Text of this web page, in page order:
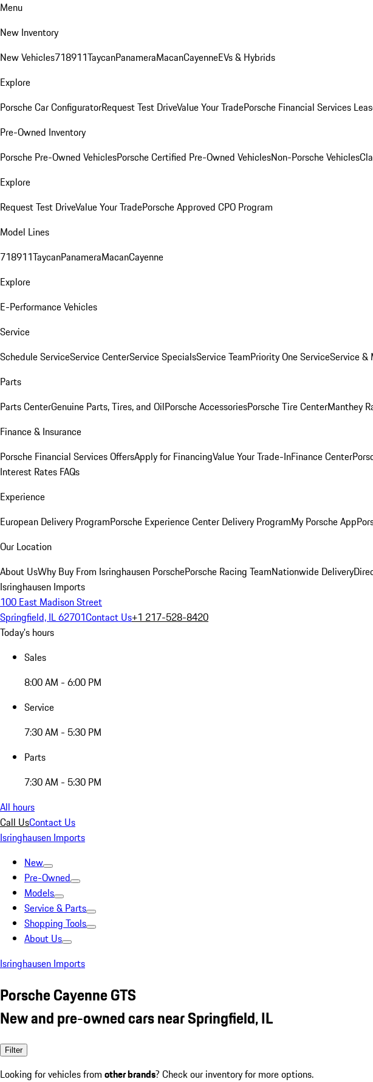
Menu
New Inventory
New Vehicles718911TaycanPanameraMacanCayenneEVs & Hybrids
Explore
Porsche Car ConfiguratorRequest Test DriveValue Your TradePorsche Financial Services
Pre-Owned Inventory
Porsche Pre-Owned VehiclesPorsche Certified Pre-Owned VehiclesNon-Porsche Vehicles
Explore
Request Test DriveValue Your TradePorsche Approved CPO Program
Model Lines
718911TaycanPanameraMacanCayenne
Explore
E-Performance Vehicles
Service
Schedule ServiceService CenterService SpecialsService TeamPriority One ServiceService &
Parts
Parts CenterGenuine Parts, Tires, and OilPorsche AccessoriesPorsche Tire CenterManthey
Finance & Insurance
Porsche Financial Services OffersApply for FinancingValue Your Trade-InFinance Center
Interest Rates FAQs
Experience
European Delivery ProgramPorsche Experience Center Delivery ProgramMy Porsche App
Our Location
About UsWhy Buy From Isringhausen PorschePorsche Racing TeamNationwide Delivery
Isringhausen Imports
100 East Madison Street
Springfield, IL 62701Contact Us+1 217-528-8420
Today's hours
Sales
8:00 AM - 6:00 PM
Service
7:30 AM - 5:30 PM
Parts
7:30 AM - 5:30 PM
All hours
Call UsContact Us
Isringhausen Imports
New
Pre-Owned
Models
Service & Parts
Shopping Tools
About Us
Isringhausen Imports
Porsche Cayenne GTS
New and pre-owned cars near Springfield, IL
Filter
Looking for vehicles from other brands? Check our inventory for more options.